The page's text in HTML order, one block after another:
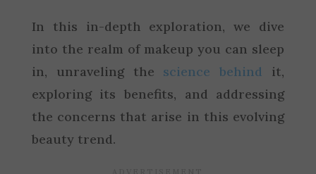
In this in-depth exploration, we dive
into the realm of makeup you can sleep
in, unraveling the science behind
it,
exploring its benefits, and addressing
the concerns that arise in this evolving
beauty trend.